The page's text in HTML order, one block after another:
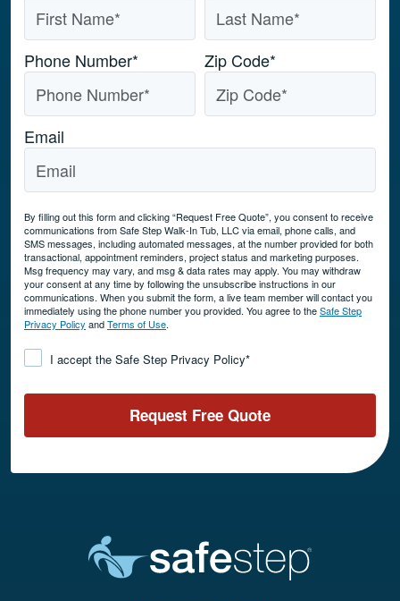
Phone Number* Zip Code*
Email
By filling out this form and clicking “Request Free Quote”, you consent to receive
communications from Safe Step Walk-In Tub, LLC via email, phone calls, and
SMS messages, including automated messages, at the number provided for both
transactional, appointment reminders, project status and marketing purposes.
Msg frequency may vary, and msg & data rates may apply. You may withdraw
your consent at any time by following the unsubscribe instructions in our
communications. When you submit the form, a live team member will contact you
immediately using the phone number you provided. You agree to theSafe Step
Privacy Policy andTerms of Use.
ConsentI accept the Safe Step Privacy Policy*
Request Free Quote